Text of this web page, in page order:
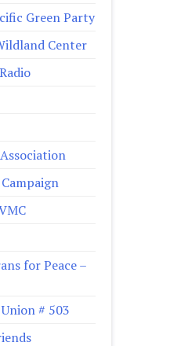
Green Party
Center
for Peace –
# 503